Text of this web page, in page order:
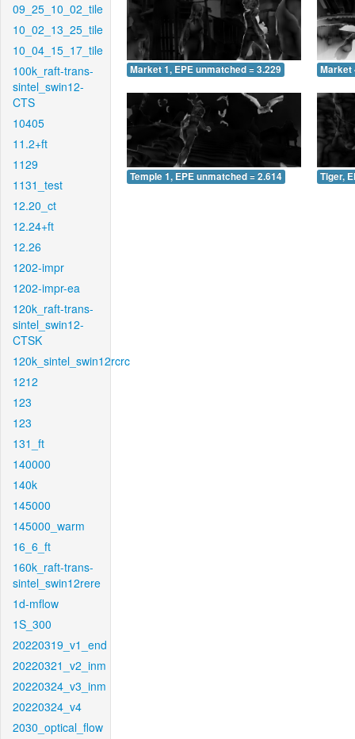
09_25_10_02_tile
10_02_13_25_tile
10_04_15_17_tile
100k_raft-trans-
sintel_swin12-
CTS
10405
11.2+ft
1129
1131_test
12.20_ct
12.24+ft
12.26
1202-impr
1202-impr-ea
120k_raft-trans-
sintel_swin12-
CTSK
120k_sintel_swin12rcrc
1212
123
123
131_ft
140000
140k
145000
145000_warm
16_6_ft
160k_raft-trans-
sintel_swin12rere
1d-mflow
1S_300
20220319_v1_end
20220321_v2_inm
20220324_v3_inm
20220324_v4
2030_optical_flow
Market 1, EPE unmatched = 3.229 Market
Temple 1, EPE unmatched = 2.614 Tiger,